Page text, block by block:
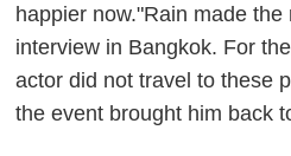
happier now."Rain made
interview in Bangkok. For
actor did not travel to these
the event brought him back